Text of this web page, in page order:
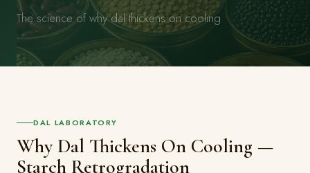
The science of why dal thickens on cooling
DAL LABORATORY
Why Dal Thickens On Cooling —
Starch Retrogradation